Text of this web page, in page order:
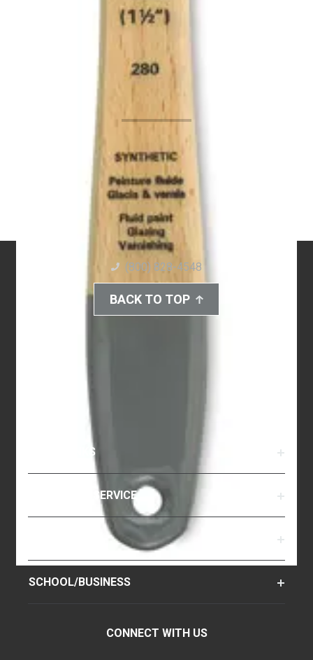
(800) 828-4548
BACK TO TOP
QUICK LINKS
CUSTOMER SERVICE
SCHOOL/BUSINESS
CONNECT WITH US